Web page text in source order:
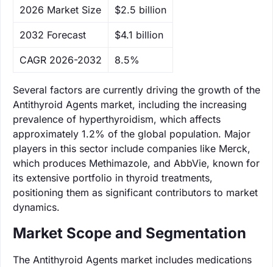
‌2026 Market Size $2.5 billion
‌2032 Forecast $4.1 billion
CAGR 2026-2032 8.5%
Several factors are currently driving the growth of the
Antithyroid Agents market, including the increasing
prevalence of hyperthyroidism, which affects
approximately 1.2% of the global population. Major
players in this sector include companies like Merck,
which produces Methimazole, and AbbVie, known for
its extensive portfolio in thyroid treatments,
positioning them as significant contributors to market
dynamics.
Market Scope and Segmentation
The Antithyroid Agents market includes medications